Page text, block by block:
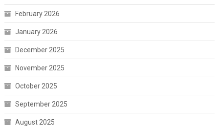
February 2026
January 2026
December 2025
November 2025
October 2025
September 2025
August 2025